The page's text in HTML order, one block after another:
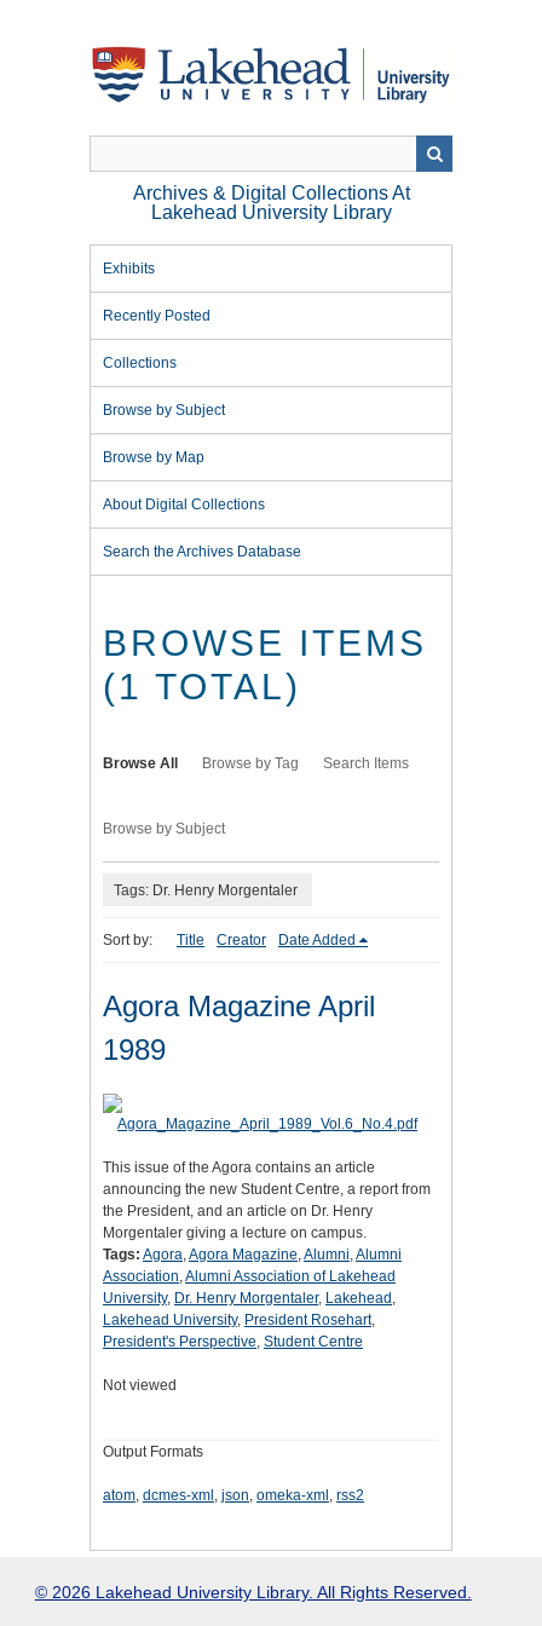
Archives & Digital Collections At
Lakehead University Library
Exhibits
Recently Posted
Collections
Browse by Subject
Browse by Map
About Digital Collections
Search the Archives Database
BROWSE ITEMS
(1 TOTAL)
Browse All Browse by Tag Search Items
Browse by Subject
Tags: Dr. Henry Morgentaler
Sort by: Title Creator Date Added
Agora Magazine April
1989
This issue of the Agora contains an article
announcing the new Student Centre, a report from
the President, and an article on Dr. Henry
Morgentaler giving a lecture on campus.
Tags: Agora,Agora Magazine,Alumni,Alumni
Association,Alumni Association of Lakehead
University, Dr. Henry Morgentaler, Lakehead ,
Lakehead University, President Rosehart,
President's Perspective, Student Centre
Not viewed
Output Formats
atom, dcmes-xml , json, omeka-xml , rss2
© 2026 Lakehead University Library. All Rights Reserved.